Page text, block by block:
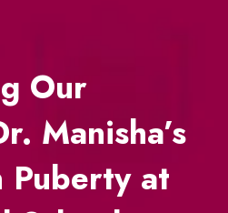
Our
Manisha’s
Puberty at